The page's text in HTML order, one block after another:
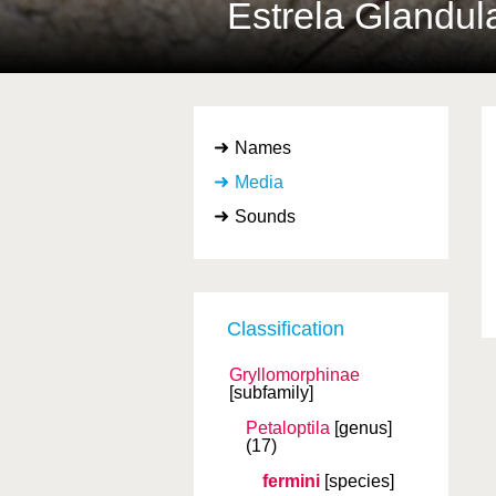
Estrela
Names
Media
Sounds
Classification
Gryllomorphinae
[subfamily]
Petaloptila [genus]
(17)
fermini [species]